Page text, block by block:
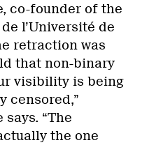
co-founder of the
l’Université de
retraction was
that non-binary
visibility is being
censored,”
says. “The
the one